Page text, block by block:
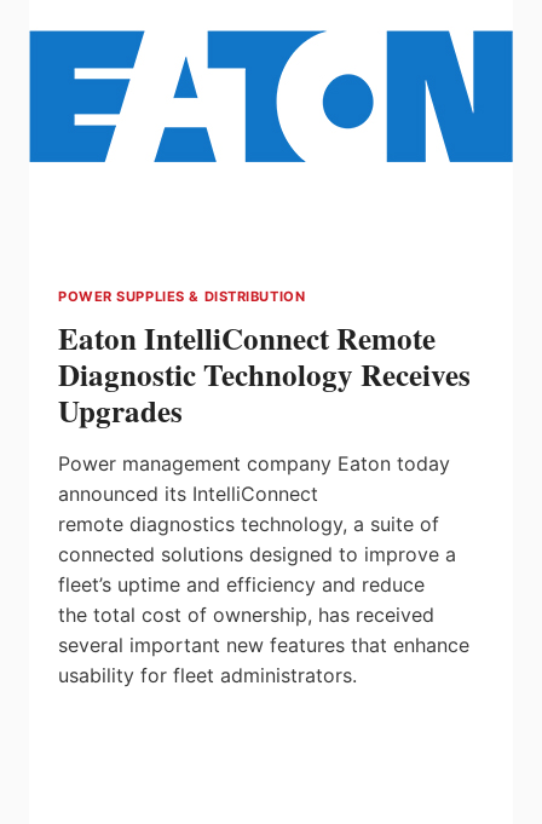
POWER SUPPLIES & DISTRIBUTION
Eaton IntelliConnect Remote
Diagnostic Technology Receives
Upgrades
Power management company Eaton today
announced its IntelliConnect
remote diagnostics technology, a suite of
connected solutions designed to improve a
fleet’s uptime and efficiency and reduce
the total cost of ownership, has received
several important new features that enhance
usability for fleet administrators.